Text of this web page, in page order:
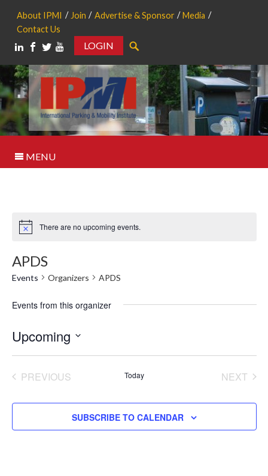
About IPMI Join Advertise & Sponsor
Media
Contact Us
LOGIN
MENU
Notice There are no upcoming events.
APDS
Events Organizers APDS
Events from this organizer
Upcoming
PREVIOUS
Today
NEXT
SUBSCRIBE TO CALENDAR